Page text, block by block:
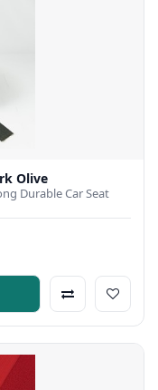
Olive
Durable Car Seat